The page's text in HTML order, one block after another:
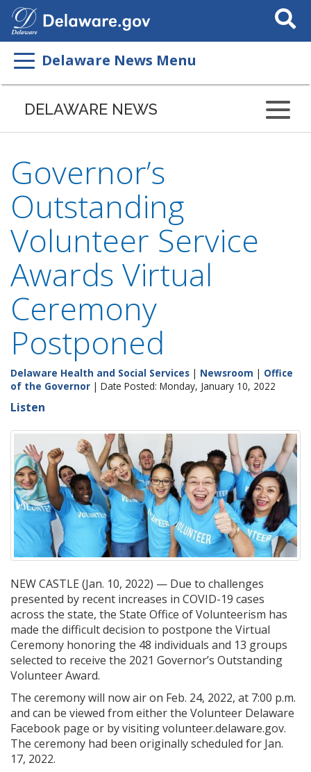
Search
This
Delaware News Menu
DELAWARE NEWS
Governor’s
Outstanding
Volunteer Service
Awards Virtual
Ceremony
Postponed
Delaware Health and Social Services | Newsroom | Office
of the Governor | Date Posted: Monday, January 10, 2022
Listen
NEW CASTLE (Jan. 10, 2022) — Due to challenges
presented by recent increases in COVID-19 cases
across the state, the State Office of Volunteerism has
made the difficult decision to postpone the Virtual
Ceremony honoring the 48 individuals and 13 groups
selected to receive the 2021 Governor’s Outstanding
Volunteer Award.
The ceremony will now air on Feb. 24, 2022, at 7:00 p.m.
and can be viewed from either the Volunteer Delaware
Facebook page or by visiting volunteer.delaware.gov.
The ceremony had been originally scheduled for Jan.
17, 2022.